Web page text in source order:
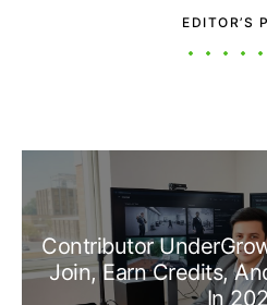
EDITOR’S
Contributor
Join, Earn Credits,
In